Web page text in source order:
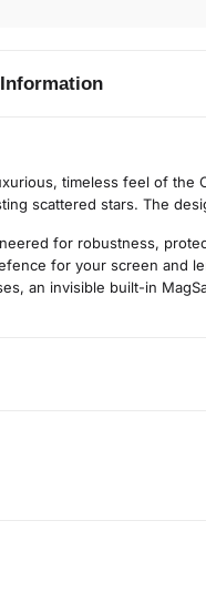
timeless feel of the
scattered stars. The
for robustness,
for your screen and
an invisible built-in